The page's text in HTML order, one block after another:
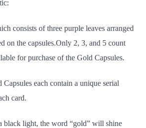
consists of three purple leaves arranged
on the capsules.Only 2, 3, and 5 count
for purchase of the Gold Capsules.
each contain a unique serial
card.
black light, the word “gold” will shine